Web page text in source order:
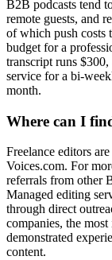
B2B podcasts tend
remote guests, and
of which push costs
budget for a
transcript runs
service for a bi-
month.
Where can I
Freelance editors
Voices.com. For
referrals from other
Managed editing
through direct
companies, the
demonstrated
content.